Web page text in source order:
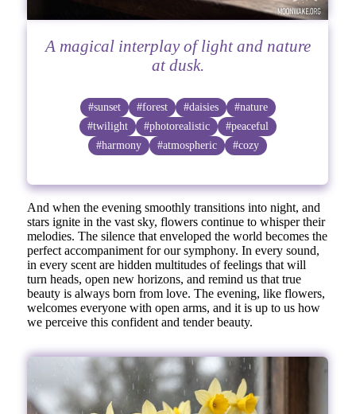
A magical interplay of light and nature
at dusk.
#sunset #forest #daisies
#nature
#twilight
#photorealistic
#peaceful
#harmony
#atmospheric #cozy
And when the evening smoothly transitions into night, and
stars ignite in the vast sky, flowers continue to whisper their
melodies. The silence that enveloped the world becomes the
perfect accompaniment for our symphony. In every sound,
in every scent are hidden multitudes of feelings that will
turn heads, open new horizons, and remind us that true
beauty is always born from love. The evening, like flowers,
welcomes everyone with open arms, and it is up to us how
we perceive this confident and tender beauty.